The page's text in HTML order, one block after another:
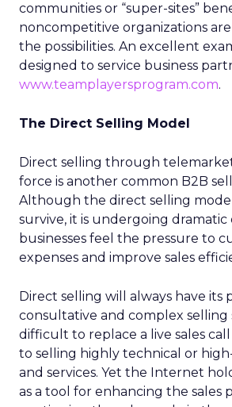
communities or “super-sites”
noncompetitive organizations
the possibilities. An excellent
designed to service business
www.teamplayersprogram.com.
The Direct Selling Model
Direct selling through
force is another common B2B
Although the direct selling
survive, it is undergoing dramatic
businesses feel the pressure to
expenses and improve sales
Direct selling will always have its
consultative and complex selling
difficult to replace a live sales
to selling highly technical or
and services. Yet the Internet
as a tool for enhancing the sales